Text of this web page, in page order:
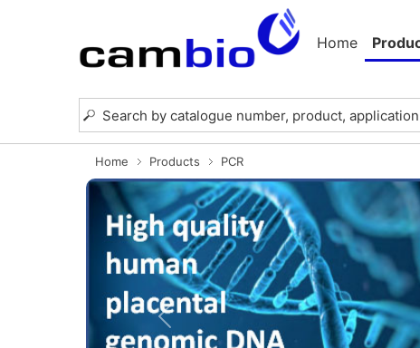
Home
Home Products PCR
Previous